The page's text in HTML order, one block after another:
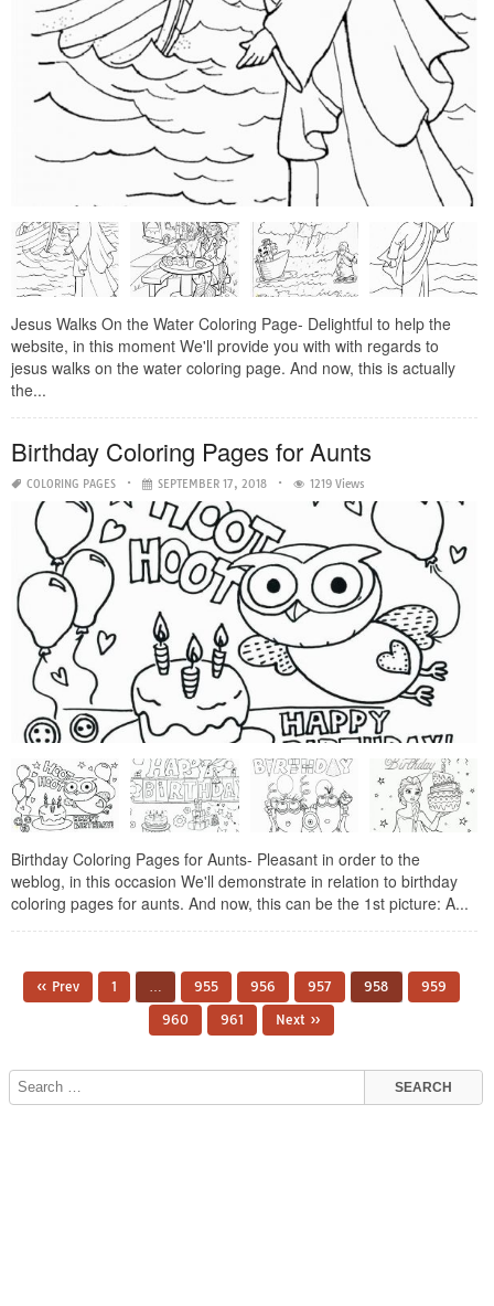
Jesus Walks On the Water Coloring Page- Delightful to help the
website, in this moment We'll provide you with with regards to
jesus walks on the water coloring page. And now, this is actually
the...
Birthday Coloring Pages for Aunts
COLORING PAGES SEPTEMBER 17, 2018 1219 Views
Birthday Coloring Pages for Aunts- Pleasant in order to the
weblog, in this occasion We'll demonstrate in relation to birthday
coloring pages for aunts. And now, this can be the 1st picture: A...
« Prev 1 … 955 956 957 958
959
960
961 Next »